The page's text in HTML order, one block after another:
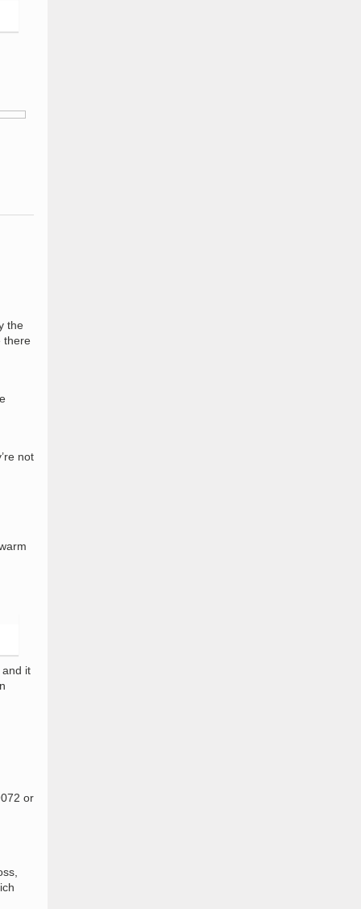
the
there
not
and it
or